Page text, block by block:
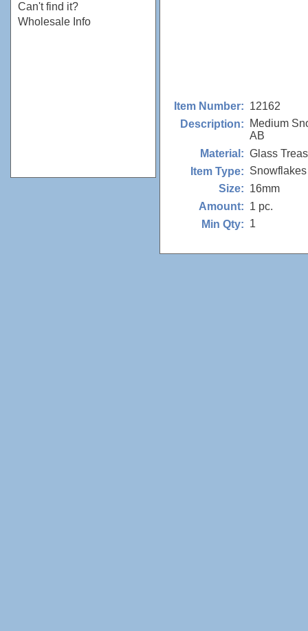
Can't find it?
Wholesale Info
Item Number: 12162
Description:
Medium
AB
Material: Glass
Item Type: Snowflakes
Size: 16mm
Amount: 1 pc.
Min Qty: 1